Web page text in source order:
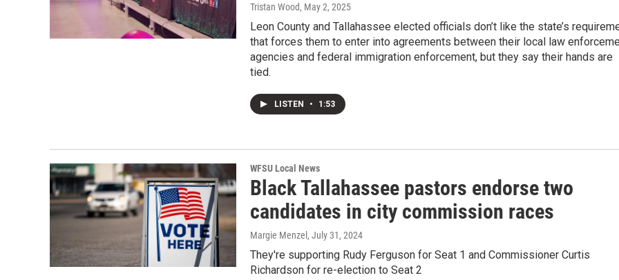
Tristan Wood, May 2, 2025
Leon County and Tallahassee elected officials don’t like the state’s
that forces them to enter into agreements between their local law
agencies and federal immigration enforcement, but they say their hands are
tied.
LISTEN • 1:53
WFSU Local News
Black Tallahassee pastors endorse two
candidates in city commission races
Margie Menzel , July 31, 2024
They're supporting Rudy Ferguson for Seat 1 and Commissioner Curtis
Richardson for re-election to Seat 2